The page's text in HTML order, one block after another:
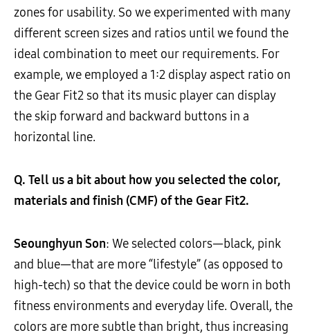
zones for usability. So we experimented with many
different screen sizes and ratios until we found the
ideal combination to meet our requirements. For
example, we employed a 1:2 display aspect ratio on
the Gear Fit2 so that its music player can display
the skip forward and backward buttons in a
horizontal line.
Q. Tell us a bit about how you selected the color,
materials and finish (CMF) of the Gear Fit2.
Seounghyun Son: We selected colors—black, pink
and blue—that are more “lifestyle” (as opposed to
high-tech) so that the device could be worn in both
fitness environments and everyday life. Overall, the
colors are more subtle than bright, thus increasing